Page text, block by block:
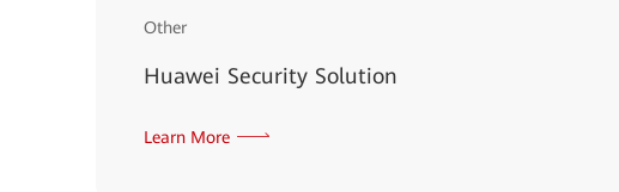
Other
Huawei Security Solution
Learn More